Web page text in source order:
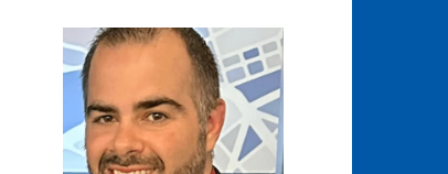
Image